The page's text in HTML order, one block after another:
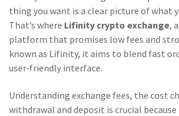
thing you want is a clear picture of what
That’s where Lifinity crypto exchange,
platform that promises low fees and
known as Lifinity, it aims to blend fast
user‑friendly interface.
Understanding exchange fees, the cost
withdrawal and deposit is crucial